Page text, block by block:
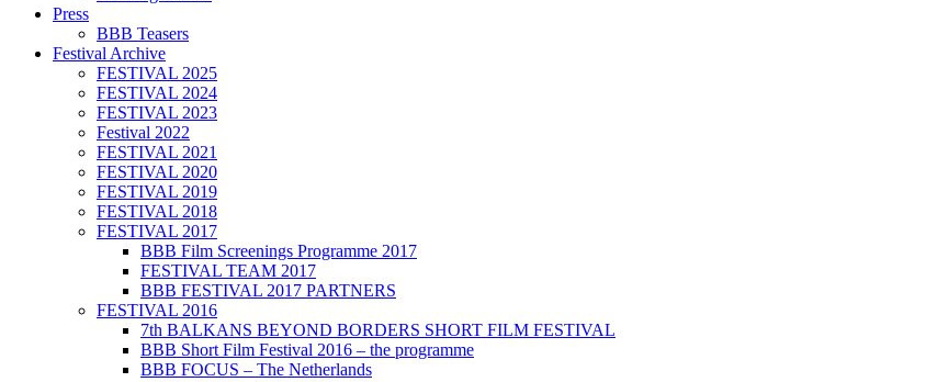
Press
BBB Teasers
Festival Archive
FESTIVAL 2025
FESTIVAL 2024
FESTIVAL 2023
Festival 2022
FESTIVAL 2021
FESTIVAL 2020
FESTIVAL 2019
FESTIVAL 2018
FESTIVAL 2017
BBB Film Screenings Programme 2017
FESTIVAL TEAM 2017
BBB FESTIVAL 2017 PARTNERS
FESTIVAL 2016
7th BALKANS BEYOND BORDERS SHORT FILM FESTIVAL
BBB Short Film Festival 2016 – the programme
BBB FOCUS – The Netherlands